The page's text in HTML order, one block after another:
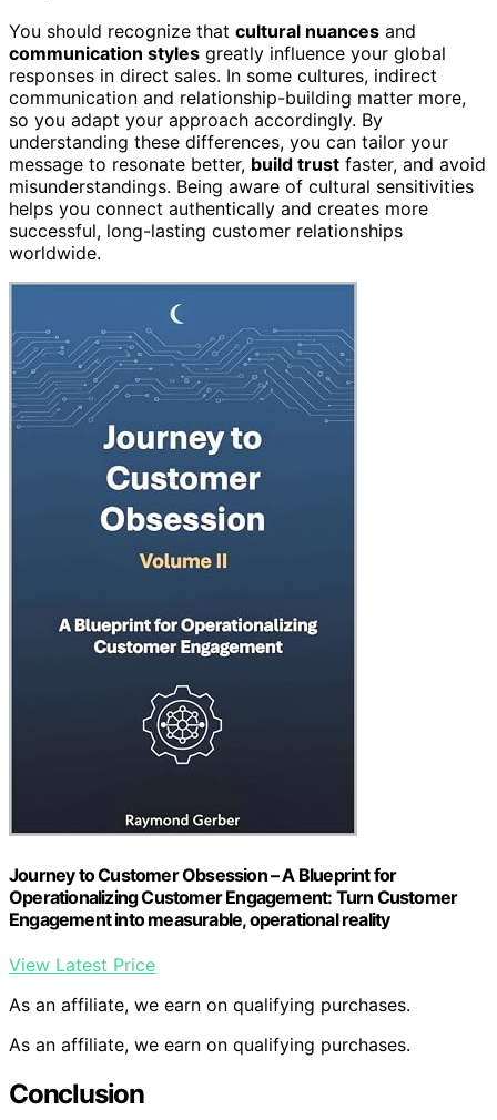
You should recognize that cultural nuances and
communication styles greatly influence your global
responses in direct sales. In some cultures, indirect
communication and relationship-building matter more,
so you adapt your approach accordingly. By
understanding these differences, you can tailor your
message to resonate better, build trust faster, and avoid
misunderstandings. Being aware of cultural sensitivities
helps you connect authentically and creates more
successful, long-lasting customer relationships
worldwide.
Journey to Customer Obsession – A Blueprint for
Operationalizing Customer Engagement: Turn Customer
Engagement into measurable, operational reality
View Latest Price
As an affiliate, we earn on qualifying purchases.
As an affiliate, we earn on qualifying purchases.
Conclusion